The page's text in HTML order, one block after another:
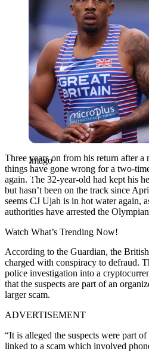
Imago
Three years on from his return after
things have gone wrong for a two-
again. The 32-year-old had kept his
but hasn’t been on the track since
seems CJ Ujah is in hot water again,
authorities have arrested the
Watch What’s Trending Now!
According to the Guardian, the
charged with conspiracy to defraud.
police investigation into a
that the suspects are part of an
larger scam.
ADVERTISEMENT
“It is alleged the suspects were part
linked ‌to a scam which involved